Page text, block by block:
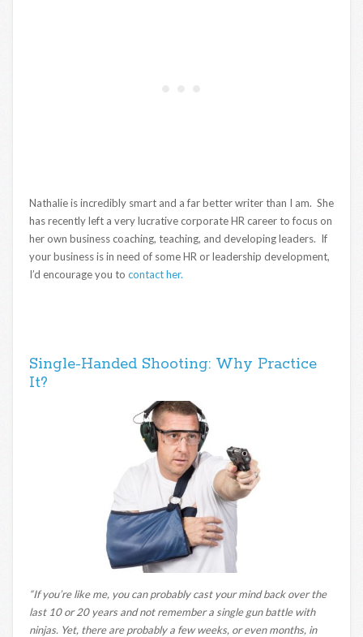
Nathalie is incredibly smart and a far better writer than I am. She
has recently left a very lucrative corporate HR career to focus on
her own business coaching, teaching, and developing leaders. If
your business is in need of some HR or leadership development,
I’d encourage you to contact her.
Single-Handed Shooting: Why Practice
It?
“If you’re like me, you can probably cast your mind back over the
last 10 or 20 years and not remember a single gun battle with
ninjas. Yet, there are probably a few weeks, or even months, in